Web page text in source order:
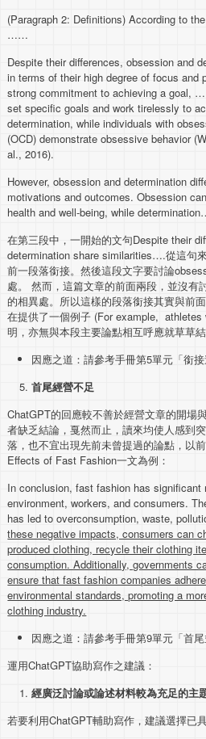
(Paragraph 2: Definitions) According to
……
Despite their differences, obsession and
in terms of their high degree of focus and
strong commitment to achieving a goal,
set specific goals and work tirelessly to
determination, while individuals with
(OCD) demonstrate obsessive behavior
al., 2016).
However, obsession and determination
motivations and outcomes. Obsession
health and well-being, while
在第三段中，一開始的文句Despite their
determination share similarities….從這句
前一段落銜接。然後這段文字要討論
處。 然而，這篇文章的前面兩段，並沒有
的相異處。所以這樣的段落銜接其實與前
在提供了一個例子 (For example,
明，亦無與本段主要論點相互呼應就草草結
因應之道：請參考手冊第5單元「銜接
首尾經營不足
ChatGPT的回應較不善於經營文章的開場
者缺乏結論，戛然而止，讀來均使人感到
落，也不宜出現先前未曾提過的論點，以
Effects of Fast Fashion一文為例：
In conclusion, fast fashion has significant
environment, workers, and consumers.
has led to overconsumption, waste,
these negative impacts, consumers can
produced clothing, recycle their clothing
consumption. Additionally, governments
ensure that fast fashion companies
environmental standards, promoting a
clothing industry.
因應之道：請參考手冊第9單元「首尾
運用ChatGPT協助寫作之建議：
經廣泛討論或論述材料較為充足的主
若要利用ChatGPT輔助寫作，建議選擇已